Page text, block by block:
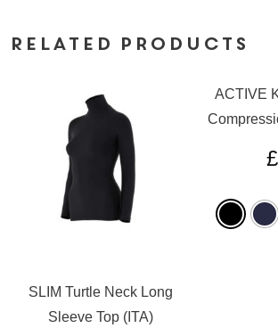
Related products
SLIM Turtle Neck Long
Sleeve Top (ITA)
ACTIVE
£